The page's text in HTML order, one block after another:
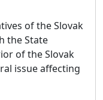
of the Slovak
the State
of the Slovak
issue affecting